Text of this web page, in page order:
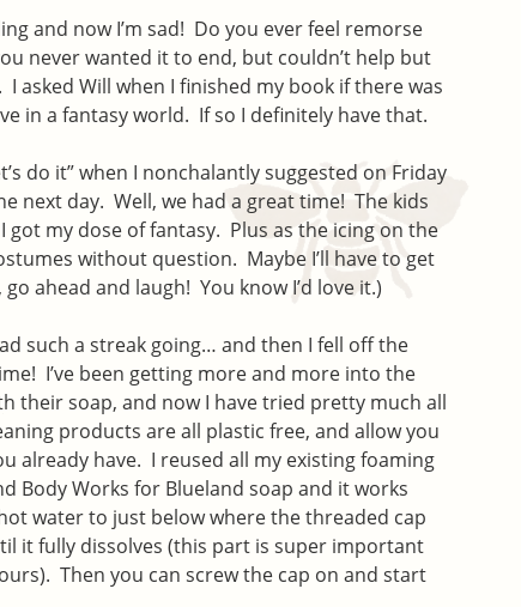
and now I’m sad! Do you ever feel remorse
never wanted it to end, but couldn’t help but
asked Will when I finished my book if there was
in a fantasy world. If so I definitely have that.
do it” when I nonchalantly suggested on Friday
next day. Well, we had a great time! The kids
my dose of fantasy. Plus as the icing on the
without question. Maybe I’ll have to get
ahead and laugh! You know I’d love it.)
such a streak going… and then I fell off the
I’ve been getting more and more into the
their soap, and now I have tried pretty much all
products are all plastic free, and allow you
already have. I reused all my existing foaming
Body Works for Blueland soap and it works
water to just below where the threaded cap
it fully dissolves (this part is super important
Then you can screw the cap on and start